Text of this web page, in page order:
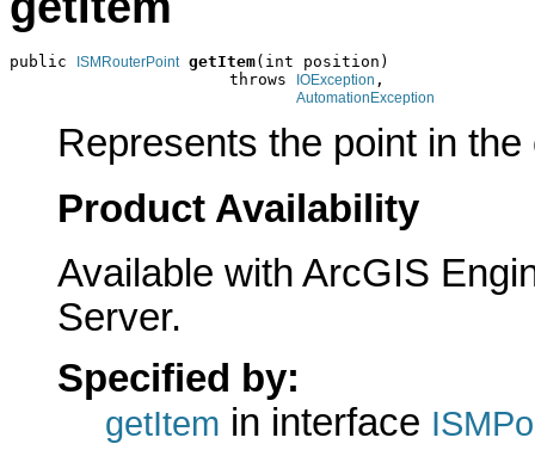
public ISMRouterPoint getItem(int position)
                       throws
IOException ,
AutomationException
Represents the point in
Product Availability
Available with ArcGIS
Server.
Specified by:
getItem in interface